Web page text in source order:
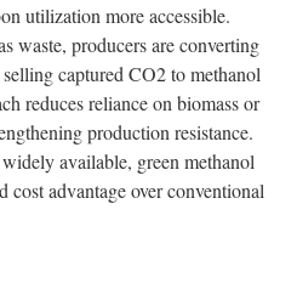
utilization more accessible.
waste, producers are converting
captured CO2 to methanol
reduces reliance on biomass or
production resistance.
available, green methanol
cost advantage over conventional